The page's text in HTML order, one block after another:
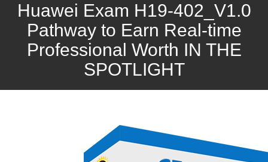
Huawei Exam H19-402_V1.0
Pathway to Earn Real-time
Professional Worth IN THE
SPOTLIGHT